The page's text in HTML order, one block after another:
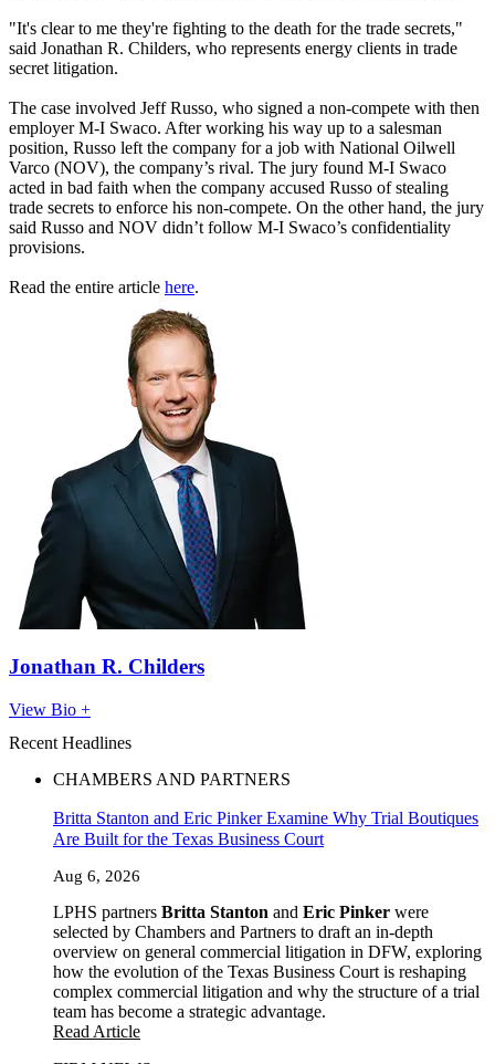
"It's clear to me they're fighting to the death for the trade secrets,"
said Jonathan R. Childers, who represents energy clients in trade
secret litigation.
The case involved Jeff Russo, who signed a non-compete with then
employer M-I Swaco. After working his way up to a salesman
position, Russo left the company for a job with National Oilwell
Varco (NOV), the company’s rival. The jury found M-I Swaco
acted in bad faith when the company accused Russo of stealing
trade secrets to enforce his non-compete. On the other hand, the jury
said Russo and NOV didn’t follow M-I Swaco’s confidentiality
provisions.
Read the entire article here.
Jonathan R. Childers
View Bio +
Recent Headlines
CHAMBERS AND PARTNERS
Britta Stanton and Eric Pinker Examine Why Trial Boutiques
Are Built for the Texas Business Court
Aug 6, 2026
LPHS partners Britta Stanton and Eric Pinker were
selected by Chambers and Partners to draft an in-depth
overview on general commercial litigation in DFW, exploring
how the evolution of the Texas Business Court is reshaping
complex commercial litigation and why the structure of a trial
team has become a strategic advantage.
Read Article